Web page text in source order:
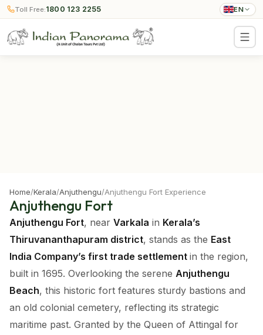
Toll Free:1800 123 2255 EN
Home/Kerala/Anjuthengu/Anjuthengu Fort Experience
Anjuthengu Fort
Anjuthengu Fort, near Varkala in Kerala’s
Thiruvananthapuram district, stands as the East
India Company’s first trade settlement in the region,
built in 1695. Overlooking the serene Anjuthengu
Beach, this historic fort features sturdy bastions and
an old colonial cemetery, reflecting its strategic
maritime past. Granted by the Queen of Attingal for